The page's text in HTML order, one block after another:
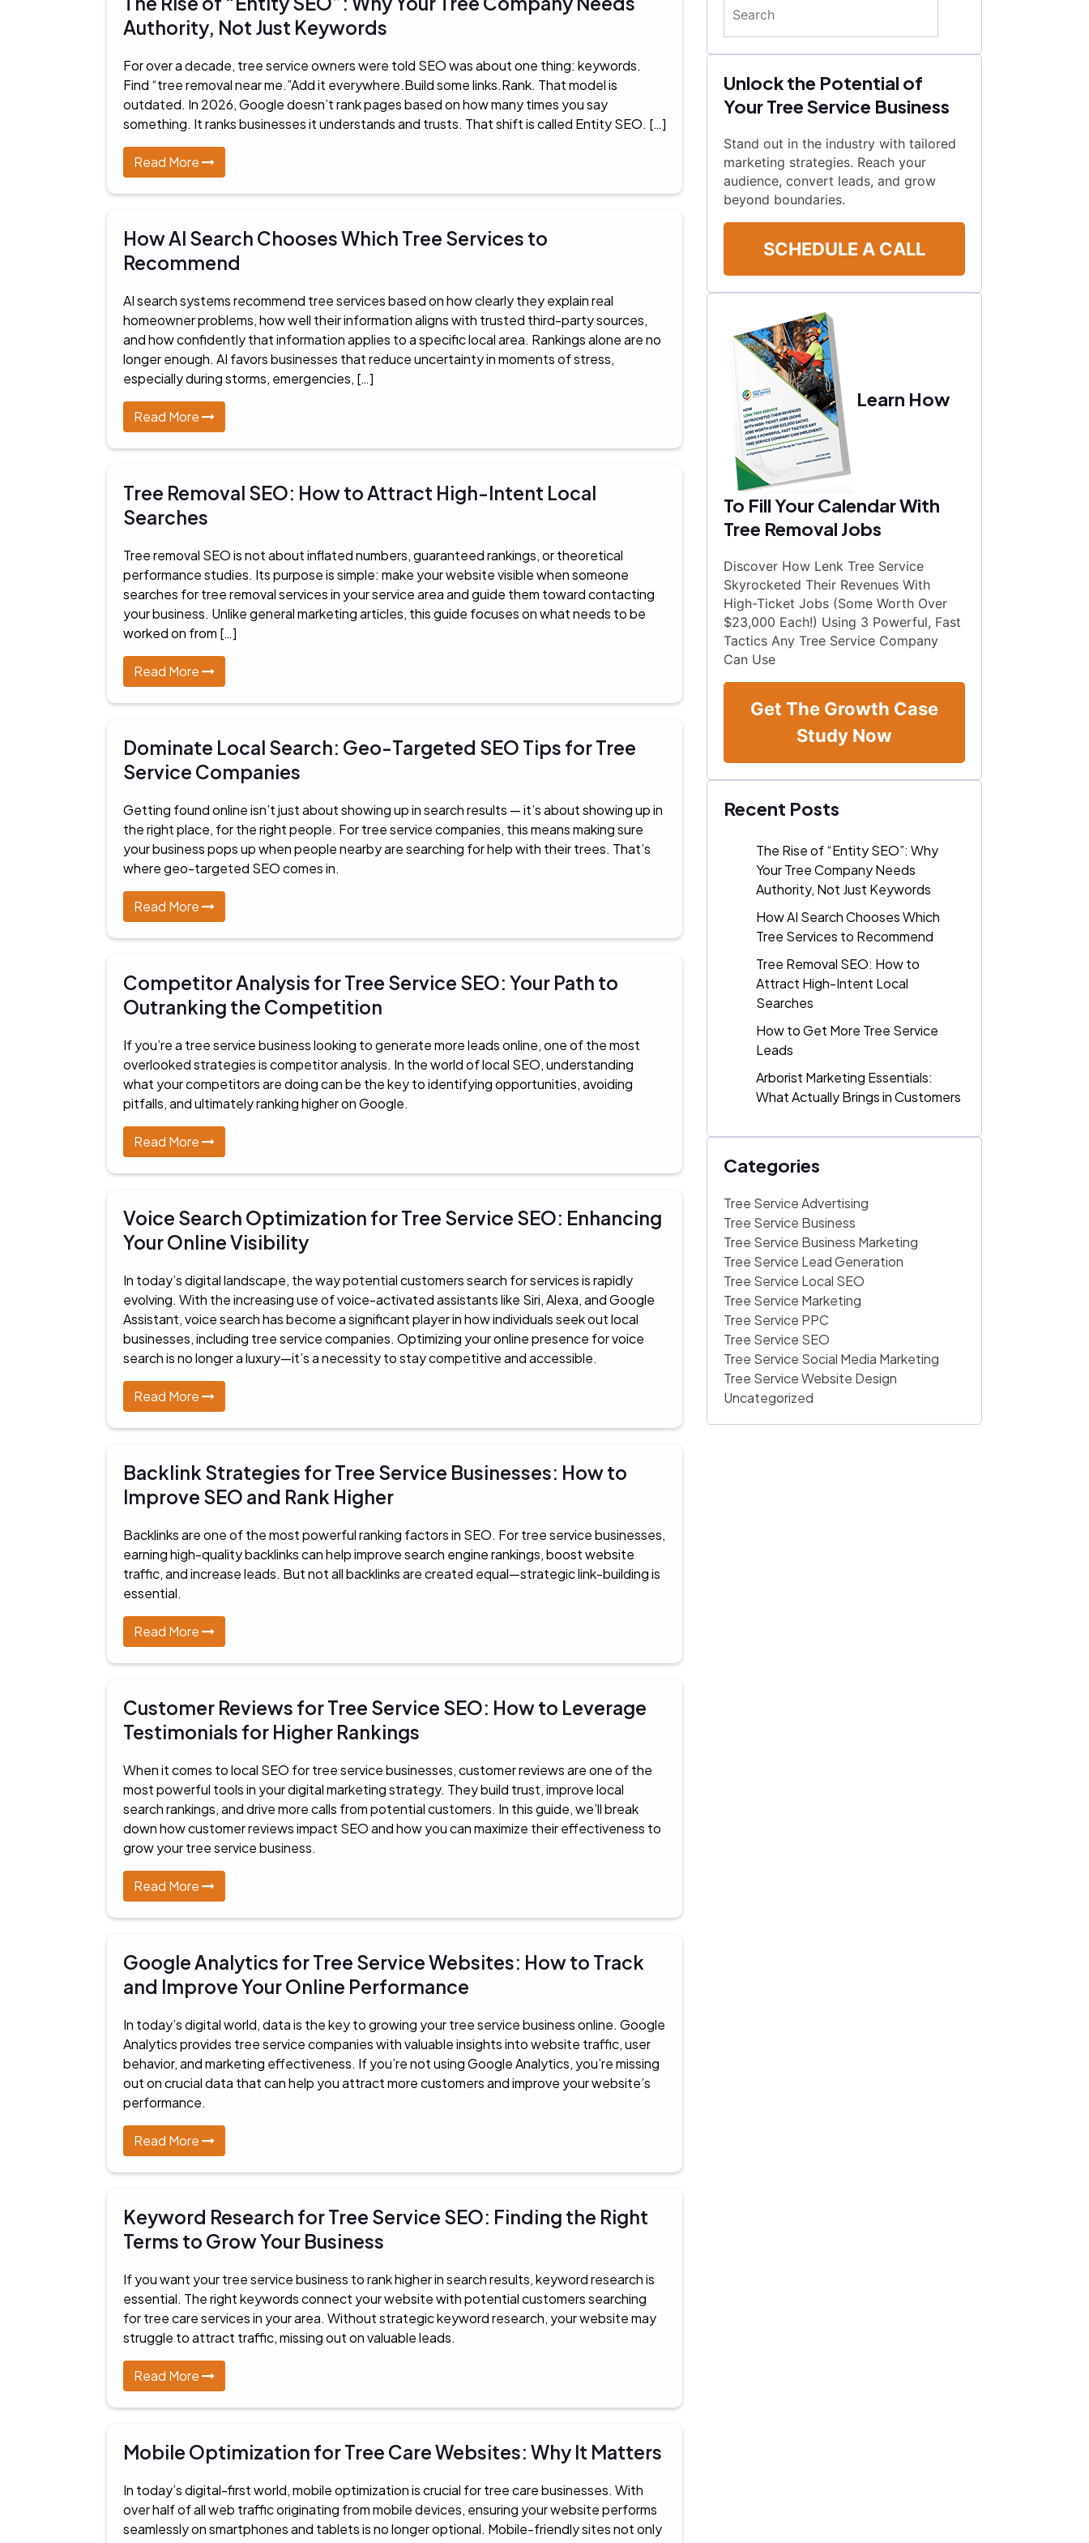
Authority, Not Just Keywords
For over a decade, tree service owners were told SEO was about one thing: keywords.
Find “tree removal near me.”Add it everywhere.Build some links.Rank. That model is
outdated. In 2026, Google doesn’t rank pages based on how many times you say
something. It ranks businesses it understands and trusts. That shift is called Entity SEO. […]
Read More
How AI Search Chooses Which Tree Services to
Recommend
AI search systems recommend tree services based on how clearly they explain real
homeowner problems, how well their information aligns with trusted third-party sources,
and how confidently that information applies to a specific local area. Rankings alone are no
longer enough. AI favors businesses that reduce uncertainty in moments of stress,
especially during storms, emergencies, […]
Read More
Tree Removal SEO: How to Attract High-Intent Local
Searches
Tree removal SEO is not about inflated numbers, guaranteed rankings, or theoretical
performance studies. Its purpose is simple: make your website visible when someone
searches for tree removal services in your service area and guide them toward contacting
your business. Unlike general marketing articles, this guide focuses on what needs to be
worked on from […]
Read More
Dominate Local Search: Geo-Targeted SEO Tips for Tree
Service Companies
Getting found online isn’t just about showing up in search results — it’s about showing up in
the right place, for the right people. For tree service companies, this means making sure
your business pops up when people nearby are searching for help with their trees. That’s
where geo-targeted SEO comes in.
Read More
Competitor Analysis for Tree Service SEO: Your Path to
Outranking the Competition
If you’re a tree service business looking to generate more leads online, one of the most
overlooked strategies is competitor analysis. In the world of local SEO, understanding
what your competitors are doing can be the key to identifying opportunities, avoiding
pitfalls, and ultimately ranking higher on Google.
Read More
Voice Search Optimization for Tree Service SEO: Enhancing
Your Online Visibility
In today’s digital landscape, the way potential customers search for services is rapidly
evolving. With the increasing use of voice-activated assistants like Siri, Alexa, and Google
Assistant, voice search has become a significant player in how individuals seek out local
businesses, including tree service companies. Optimizing your online presence for voice
search is no longer a luxury—it’s a necessity to stay competitive and accessible.​
Read More
Backlink Strategies for Tree Service Businesses: How to
Improve SEO and Rank Higher
Backlinks are one of the most powerful ranking factors in SEO. For tree service businesses,
earning high-quality backlinks can help improve search engine rankings, boost website
traffic, and increase leads. But not all backlinks are created equal—strategic link-building is
essential.
Read More
Customer Reviews for Tree Service SEO: How to Leverage
Testimonials for Higher Rankings
When it comes to local SEO for tree service businesses, customer reviews are one of the
most powerful tools in your digital marketing strategy. They build trust, improve local
search rankings, and drive more calls from potential customers. In this guide, we’ll break
down how customer reviews impact SEO and how you can maximize their effectiveness to
grow your tree service business.
Read More
Google Analytics for Tree Service Websites: How to Track
and Improve Your Online Performance
In today’s digital world, data is the key to growing your tree service business online. Google
Analytics provides tree service companies with valuable insights into website traffic, user
behavior, and marketing effectiveness. If you’re not using Google Analytics, you’re missing
out on crucial data that can help you attract more customers and improve your website’s
performance.
Read More
Keyword Research for Tree Service SEO: Finding the Right
Terms to Grow Your Business
If you want your tree service business to rank higher in search results, keyword research is
essential. The right keywords connect your website with potential customers searching
for tree care services in your area. Without strategic keyword research, your website may
struggle to attract traffic, missing out on valuable leads.
Read More
Mobile Optimization for Tree Care Websites: Why It Matters
In today’s digital-first world, mobile optimization is crucial for tree care businesses. With
over half of all web traffic originating from mobile devices, ensuring your website performs
seamlessly on smartphones and tablets is no longer optional. Mobile-friendly sites not only
Unlock the Potential of
Your Tree Service Business
Stand out in the industry with tailored
marketing strategies. Reach your
audience, convert leads, and grow
beyond boundaries.
SCHEDULE A CALL
Learn How
To Fill Your Calendar With
Tree Removal Jobs
Discover How Lenk Tree Service
Skyrocketed Their Revenues With
High-Ticket Jobs (Some Worth Over
$23,000 Each!) Using 3 Powerful, Fast
Tactics Any Tree Service Company
Can Use
Get The Growth Case
Study Now
Recent Posts
The Rise of “Entity SEO”: Why
Your Tree Company Needs
Authority, Not Just Keywords
How AI Search Chooses Which
Tree Services to Recommend
Tree Removal SEO: How to
Attract High-Intent Local
Searches
How to Get More Tree Service
Leads
Arborist Marketing Essentials:
What Actually Brings in Customers
Categories
Tree Service Advertising
Tree Service Business
Tree Service Business Marketing
Tree Service Lead Generation
Tree Service Local SEO
Tree Service Marketing
Tree Service PPC
Tree Service SEO
Tree Service Social Media Marketing
Tree Service Website Design
Uncategorized